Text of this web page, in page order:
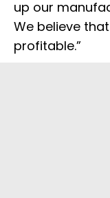
up our
We believe
profitable.”